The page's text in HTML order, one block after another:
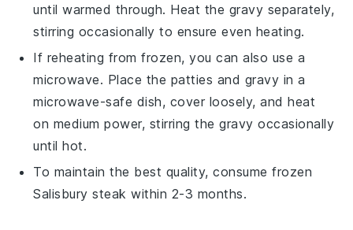
until warmed through. Heat the gravy separately,
stirring occasionally to ensure even heating.
If reheating from frozen, you can also use a
microwave. Place the patties and gravy in a
microwave-safe dish, cover loosely, and heat
on medium power, stirring thegravy occasionally
until hot.
To maintain the best quality, consume frozen
Salisbury steak within 2-3 months.